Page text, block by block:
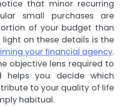
that minor recurring
small purchases are
of your budget than
on these details is the
your financial agency.
objective lens required to
helps you decide which
to your quality of life
habitual.